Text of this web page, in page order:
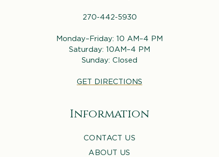
270-442-5930
Monday–Friday: 10 AM–4 PM
Saturday: 10AM–4 PM
Sunday: Closed
GET DIRECTIONS
Information
CONTACT US
ABOUT US